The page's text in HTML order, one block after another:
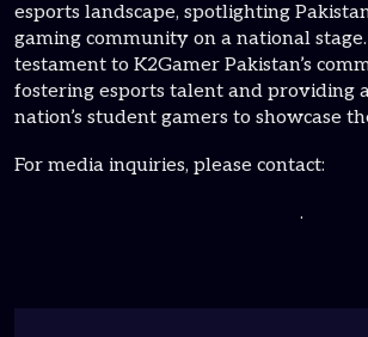
esports landscape, spotlighting
gaming community on a national
testament to K2Gamer Pakistan’s
fostering esports talent and providing
nation’s student gamers to showcase
For media inquiries, please contact:
.